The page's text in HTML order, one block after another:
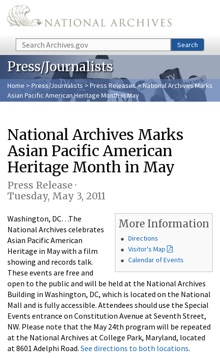
Skip to main content
Search Search
Press/Journalists
Home > Press/Journalists >Press Releases> National Archives Marks
Asian Pacific American Heritage Month in May
National Archives Marks
Asian Pacific American
Heritage Month in May
Press Release ·
Tuesday, May 3, 2011
More Information
Directions
Visitor's Map
Calendar of Events
Washington, DC…The
National Archives celebrates
Asian Pacific American
Heritage in May with a film
showing and records talk.
These events are free and
open to the public and will be held at the National Archives
Building in Washington, DC, which is located on the National
Mall and is fully accessible. Attendees should use the Special
Events entrance on Constitution Avenue at Seventh Street,
NW. Please note that the May 24th program will be repeated
at the National Archives at College Park, Maryland, located
at 8601 Adelphi Road. See directions to both locations.